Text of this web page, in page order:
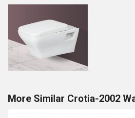
More Similar Crotia-2002